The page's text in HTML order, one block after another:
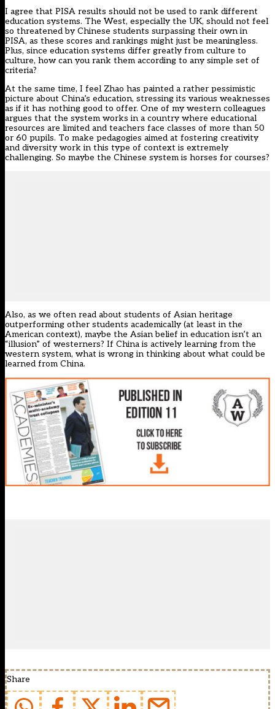
I agree that PISA results should not be used to rank different
education systems. The West, especially the UK, should not feel
so threatened by Chinese students surpassing their own in
PISA, as these scores and rankings might just be meaningless.
Plus, since education systems differ greatly from culture to
culture, how can you rank them according to any simple set of
criteria?
At the same time, I feel Zhao has painted a rather pessimistic
picture about China’s education, stressing its various weaknesses
as if it has nothing good to offer. One of my western colleagues
argues that the system works in a country where educational
resources are limited and teachers face classes of more than 50
or 60 pupils. To make pedagogies aimed at fostering creativity
and diversity work in this type of context is extremely
challenging. So maybe the Chinese system is horses for courses?
Also, as we often read about students of Asian heritage
outperforming other students academically (at least in the
American context), maybe the Asian belief in education isn’t an
“illusion” of westerners? If China is actively learning from the
western system, what is wrong in thinking about what could be
learned from China.
Share